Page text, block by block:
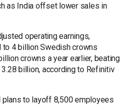
as India offset lower sales in
operating earnings,
4 billion Swedish crowns
crowns a year earlier, beating
billion, according to Refinitiv
plans to layoff 8,500 employees